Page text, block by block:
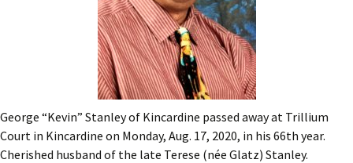
George “Kevin” Stanley of Kincardine passed away at Trillium
Court in Kincardine on Monday, Aug. 17, 2020, in his 66th year.
Cherished husband of the late Terese (née Glatz) Stanley.